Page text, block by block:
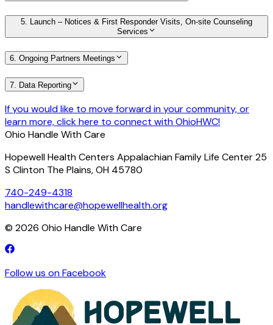
5. Launch – Notices & First Responder Visits, On-site Counseling
Services
6. Ongoing Partners Meetings
7. Data Reporting
If you would like to move forward in your community, or
learn more, click here to connect with OhioHWC!
Ohio Handle With Care
Hopewell Health Centers Appalachian Family Life Center 25
S Clinton The Plains, OH 45780
740-249-4318
handlewithcare@hopewellhealth.org
© 2026 Ohio Handle With Care
Follow us on Facebook